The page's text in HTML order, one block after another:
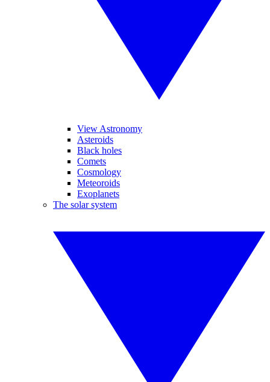
View Astronomy
Asteroids
Black holes
Comets
Cosmology
Meteoroids
Exoplanets
The solar system